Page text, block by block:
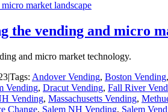
market landscape
the vending and micro
and micro market technology.
|Tags: Andover Vending, Boston Vending,
Vending, Dracut Vending, Fall River
Vending, Massachusetts Vending,
Change, Salem NH Vending, Salem